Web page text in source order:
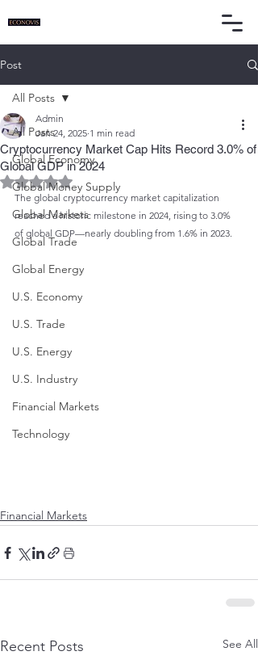
Post
All Posts
Global Economy
Global Money Supply
Global Markets
Global Trade
Global Energy
U.S. Economy
U.S. Trade
U.S. Energy
U.S. Industry
Financial Markets
Technology
All Posts
Cryptocurrency Market Cap Hits Record 3.0% of
Global GDP in 2024
Admin
Jan 24, 2025 1 min read
Rated NaN out of 5 stars.
The global cryptocurrency market capitalization
reached a historic milestone in 2024, rising to 3.0%
of global GDP—nearly doubling from 1.6% in 2023.
Financial Markets
Recent Posts See All